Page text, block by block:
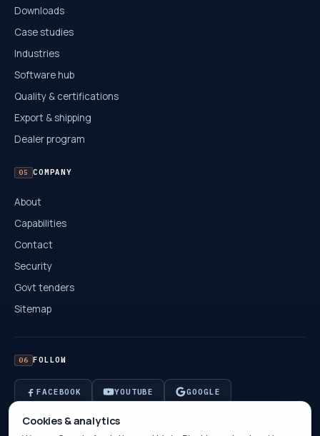
Downloads
Case studies
Industries
Software hub
Quality & certifications
Export & shipping
Dealer program
05 COMPANY
About
Capabilities
Contact
Security
Govt tenders
Sitemap
06 FOLLOW
FACEBOOK YOUTUBE GOOGLE
Cookies & analytics